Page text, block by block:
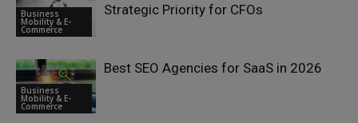
Business
Mobility & E-
Commerce
Strategic Priority for CFOs
Business
Mobility & E-
Commerce
Best SEO Agencies for SaaS in 2026